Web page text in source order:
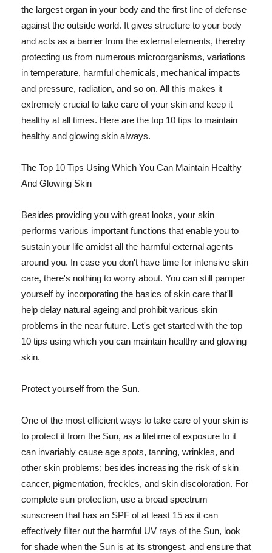
the largest organ in your body and the first line of defense
against the outside world. It gives structure to your body
and acts as a barrier from the external elements, thereby
protecting us from numerous microorganisms, variations
in temperature, harmful chemicals, mechanical impacts
and pressure, radiation, and so on. All this makes it
extremely crucial to take care of your skin and keep it
healthy at all times. Here are the top 10 tips to maintain
healthy and glowing skin always.
The Top 10 Tips Using Which You Can Maintain Healthy
And Glowing Skin
Besides providing you with great looks, your skin
performs various important functions that enable you to
sustain your life amidst all the harmful external agents
around you. In case you don't have time for intensive skin
care, there's nothing to worry about. You can still pamper
yourself by incorporating the basics of skin care that'll
help delay natural ageing and prohibit various skin
problems in the near future. Let's get started with the top
10 tips using which you can maintain healthy and glowing
skin.
Protect yourself from the Sun.
One of the most efficient ways to take care of your skin is
to protect it from the Sun, as a lifetime of exposure to it
can invariably cause age spots, tanning, wrinkles, and
other skin problems; besides increasing the risk of skin
cancer, pigmentation, freckles, and skin discoloration. For
complete sun protection, use a broad spectrum
sunscreen that has an SPF of at least 15 as it can
effectively filter out the harmful UV rays of the Sun, look
for shade when the Sun is at its strongest, and ensure that